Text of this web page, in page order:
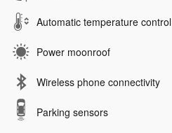
Automatic temperature control
Power moonroof
Wireless phone connectivity
Parking sensors